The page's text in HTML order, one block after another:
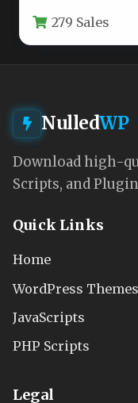
portfolio.…
279 Sales
NulledWP
Download high-
Scripts, and
Quick Links
Home
WordPress Themes
JavaScripts
PHP Scripts
Legal